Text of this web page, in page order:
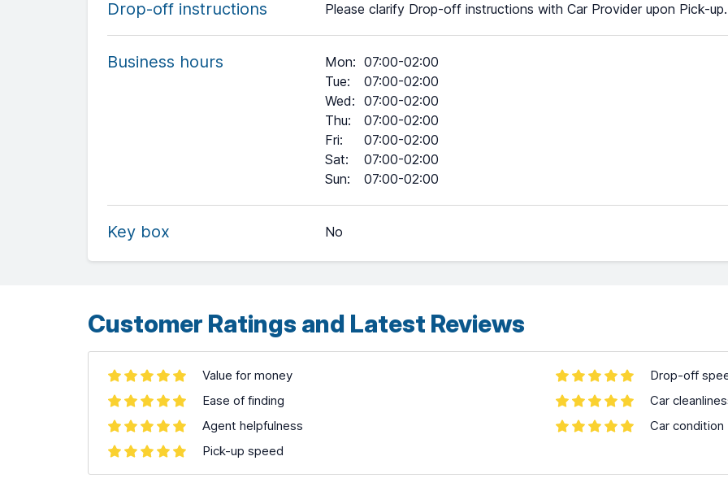
Drop-off instructions Please clarify Drop-off instructions with Car Provider upon Pick-up.
Business hours Mon: 07:00-02:00
Tue:
07:00-02:00
Wed: 07:00-02:00
Thu:
07:00-02:00
Fri:
07:00-02:00
Sat:
07:00-02:00
Sun: 07:00-02:00
Key box No
Customer Ratings and Latest Reviews
Value for money
Ease of finding
Agent helpfulness
Pick-up speed
Drop-off
Car
Car condition